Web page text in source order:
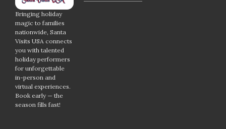
Bringing holiday
magic to families
nationwide, Santa
Visits USA connects
you with talented
holiday performers
for unforgettable
in-person and
virtual experiences.
Book early — the
season fills fast!